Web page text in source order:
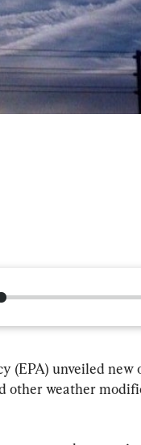
(EPA) unveiled new
other weather